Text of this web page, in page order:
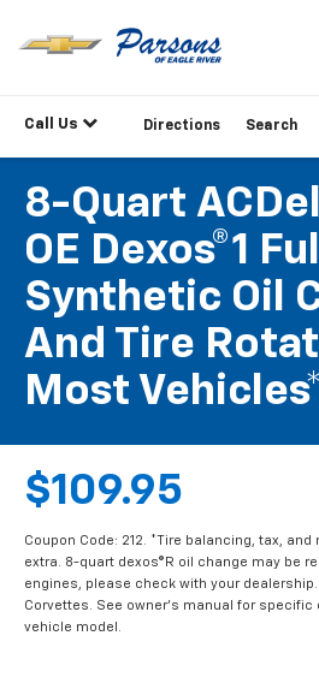
Call Us Directions Search
8-Quart
OE Dexos®1 Full
Synthetic Oil
And Tire
Most Vehicles*
$109.95
Coupon Code: 212. *Tire balancing, tax, and
extra. 8-quart dexos®R oil change may be
engines, please check with your
Corvettes. See owner's manual for specific
vehicle model.